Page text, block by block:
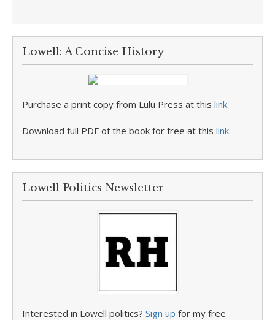
Lowell: A Concise History
Purchase a print copy from Lulu Press at this link.
Download full PDF of the book for free at this link.
Lowell Politics Newsletter
Interested in Lowell politics? Sign up for my free